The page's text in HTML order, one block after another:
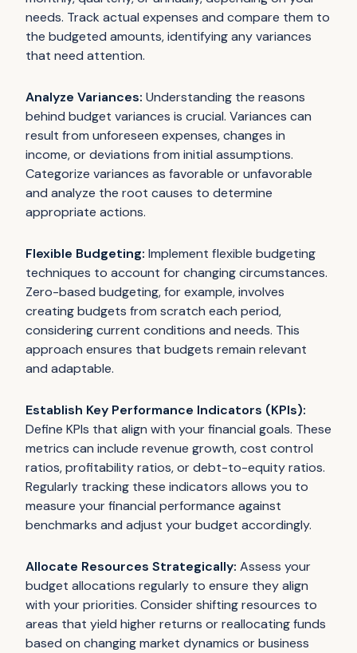
needs. Track actual expenses and compare them to
the budgeted amounts, identifying any variances
that need attention.
Analyze Variances: Understanding the reasons
behind budget variances is crucial. Variances can
result from unforeseen expenses, changes in
income, or deviations from initial assumptions.
Categorize variances as favorable or unfavorable
and analyze the root causes to determine
appropriate actions.
Flexible Budgeting: Implement flexible budgeting
techniques to account for changing circumstances.
Zero-based budgeting, for example, involves
creating budgets from scratch each period,
considering current conditions and needs. This
approach ensures that budgets remain relevant
and adaptable.
Establish Key Performance Indicators (KPIs):
Define KPIs that align with your financial goals. These
metrics can include revenue growth, cost control
ratios, profitability ratios, or debt-to-equity ratios.
Regularly tracking these indicators allows you to
measure your financial performance against
benchmarks and adjust your budget accordingly.
Allocate Resources Strategically: Assess your
budget allocations regularly to ensure they align
with your priorities. Consider shifting resources to
areas that yield higher returns or reallocating funds
based on changing market dynamics or business